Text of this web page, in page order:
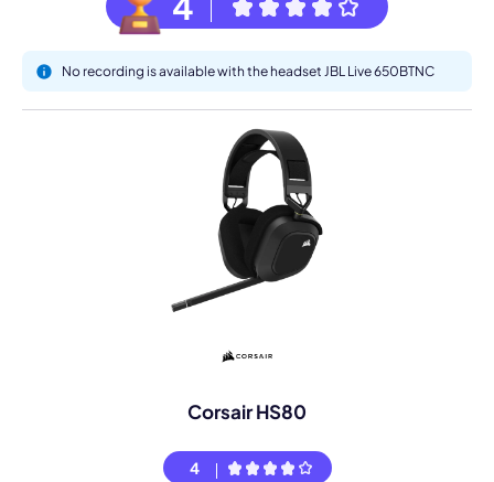
No recording is available with the headset JBL Live 650BTNC
Corsair HS80
4